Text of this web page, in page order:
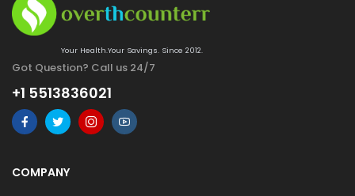
Your Health.Your Savings. Since 2012.
Got Question? Call us 24/7
+1 5513836021
COMPANY